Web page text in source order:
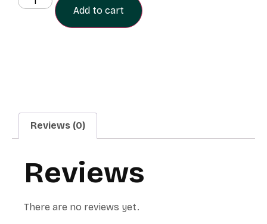
Add to cart
Reviews (0)
Reviews
There are no reviews yet.